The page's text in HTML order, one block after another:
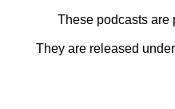
These podcasts are
They are released